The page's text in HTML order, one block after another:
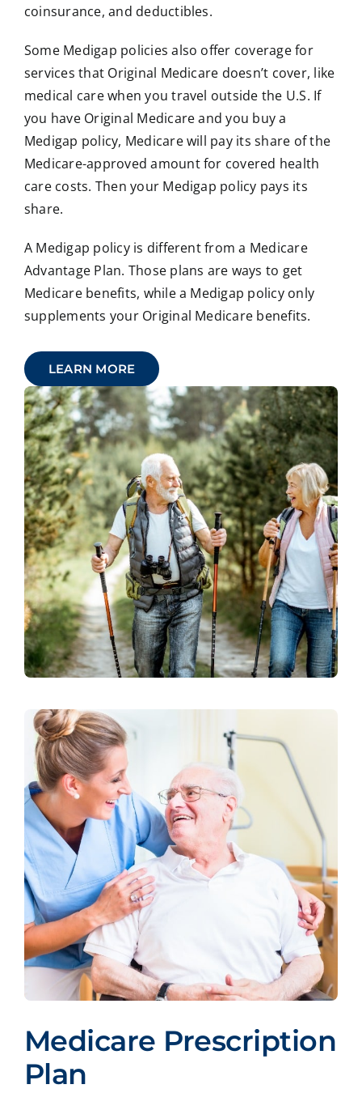
coinsurance, and deductibles.
Some Medigap policies also offer coverage for
services that Original Medicare doesn’t cover, like
medical care when you travel outside the U.S. If
you have Original Medicare and you buy a
Medigap policy, Medicare will pay its share of the
Medicare-approved amount for covered health
care costs. Then your Medigap policy pays its
share.
A Medigap policy is different from a Medicare
Advantage Plan. Those plans are ways to get
Medicare benefits, while a Medigap policy only
supplements your Original Medicare benefits.
LEARN MORE
Medicare Prescription
Plan